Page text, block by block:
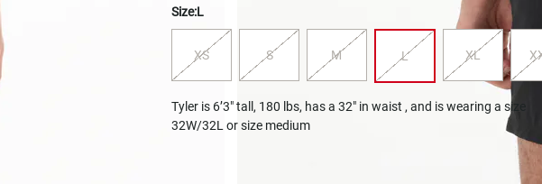
Size:L
XS S M L XL
Tyler is 6’3" tall, 180 lbs, has a 32" in waist , and is wearing a size
32W/32L or size medium